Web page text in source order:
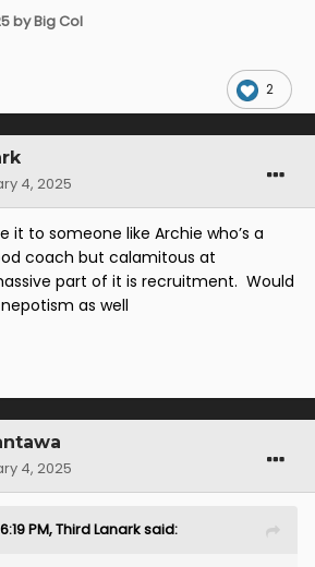
by Big Col
2
4, 2025
it to someone like Archie who’s a
coach but calamitous at
part of it is recruitment. Would
as well
4, 2025
PM,Third Lanarksaid: